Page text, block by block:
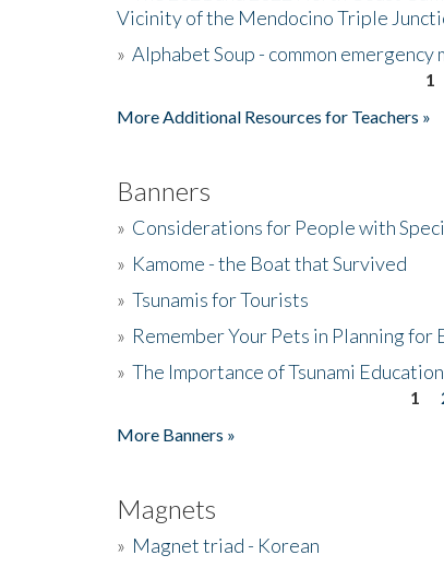
Vicinity of the Mendocino Triple
» Alphabet Soup - common emergency
1
More Additional Resources for Teachers »
Banners
» Considerations for People with
» Kamome - the Boat that Survived
» Tsunamis for Tourists
» Remember Your Pets in Planning for
» The Importance of Tsunami Education
1
More Banners »
Magnets
» Magnet triad - Korean